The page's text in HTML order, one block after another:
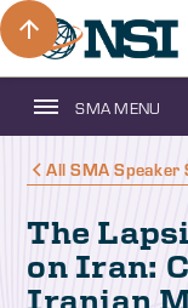
SMA MENU
All SMA Speaker
The
on Iran:
Iranian